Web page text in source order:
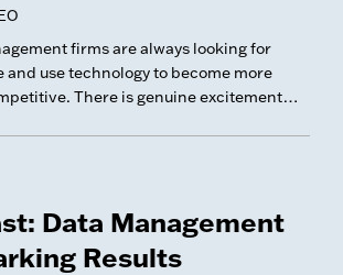
firms are always looking for
and use technology to become more
There is genuine excitement
Data Management
Results